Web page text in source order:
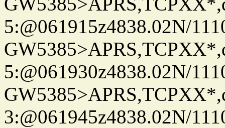
5:@061915z4838.02N/
5:@061930z4838.02N/
3:@061945z4838.02N/